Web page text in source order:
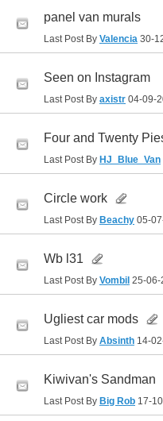
panel van murals
Last Post By Valencia 30-
Seen on Instagram
Last Post By axistr 04-09-
Four and Twenty
Last Post By HJ_Blue_Van
Circle work
Last Post By Beachy 05-
Wb l31
Last Post By Vombil 25-06-
Ugliest car mods
Last Post By Absinth 14-
Kiwivan's Sandman
Last Post By Big Rob 17-